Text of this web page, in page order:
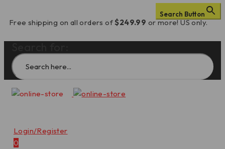
Free shipping on all orders of$249.99 or more! US only.
Search Button
Login/Register
0